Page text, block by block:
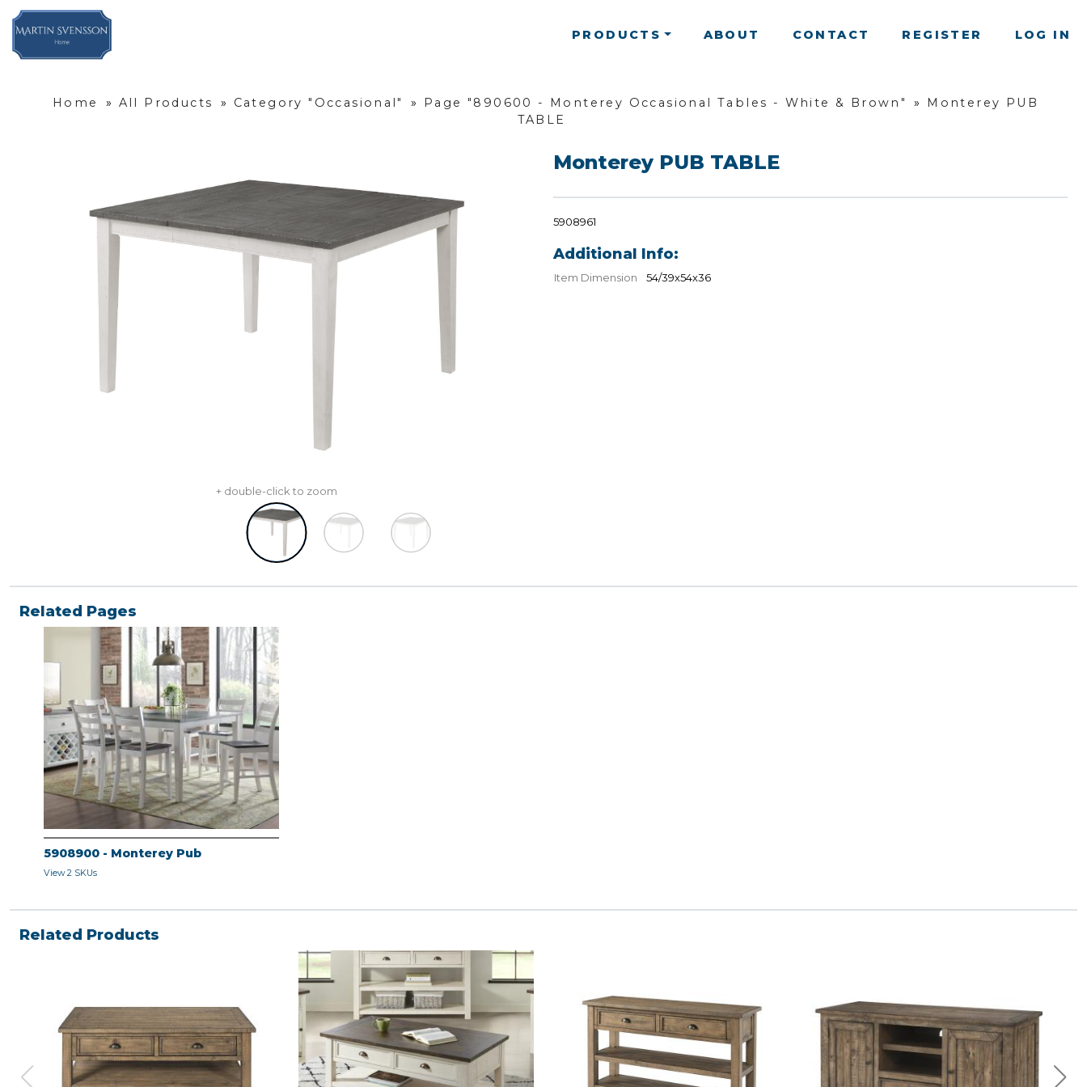
PRODUCTS ABOUT CONTACT REGISTER LOG IN
Home » All Products » Category "Occasional" » Page "890600 - Monterey Occasional Tables - White & Brown" »
Monterey PUB
TABLE
+ double-click to zoom
Monterey PUB TABLE
5908961
Additional Info:
Item Dimension 54/39x54x36
Related Pages
5908900 - Monterey Pub
View 2 SKUs
Related Products